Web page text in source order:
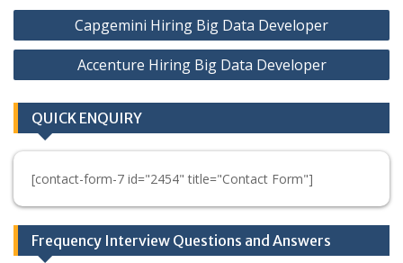
Post
navigation
Capgemini Hiring Big Data Developer
Accenture Hiring Big Data Developer
QUICK ENQUIRY
[contact-form-7 id="2454" title="Contact Form"]
Frequency Interview Questions and Answers